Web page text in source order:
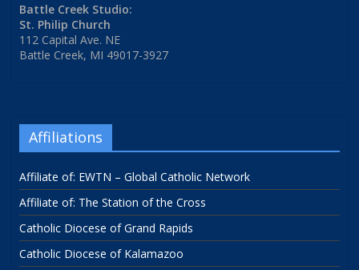
Battle Creek Studio:
St. Philip Church
112 Capital Ave. NE
Battle Creek, MI 49017-3927
Affiliations
Affiliate of: EWTN – Global Catholic Network
Affiliate of: The Station of the Cross
Catholic Diocese of Grand Rapids
Catholic Diocese of Kalamazoo